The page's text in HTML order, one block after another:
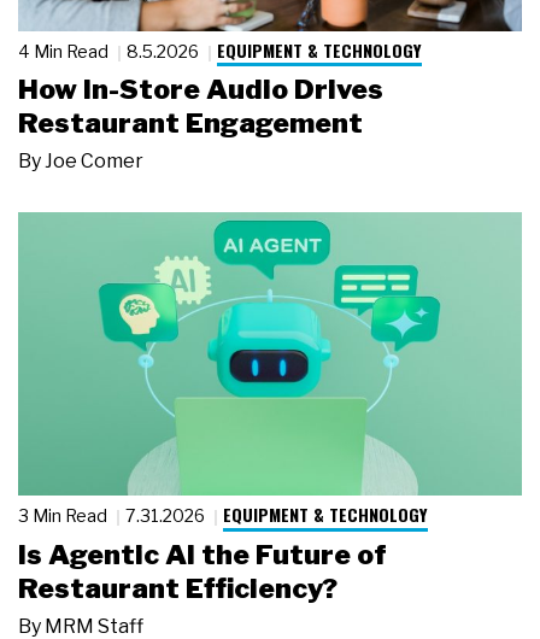
4 Min Read 8.5.2026 EQUIPMENT & TECHNOLOGY
How In-Store Audio Drives
Restaurant Engagement
ByJoe Comer
3 Min Read 7.31.2026 EQUIPMENT & TECHNOLOGY
Is Agentic AI the Future of
Restaurant Efficiency?
By MRM Staff